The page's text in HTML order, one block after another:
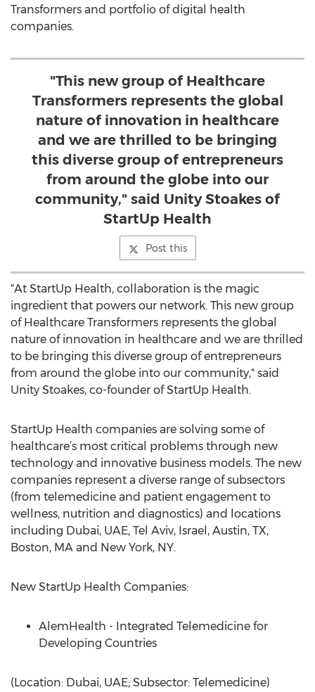
Transformers and portfolio of digital health
companies.
"This new group of Healthcare
Transformers represents the global
nature of innovation in healthcare
and we are thrilled to be bringing
this diverse group of entrepreneurs
from around the globe into our
community," said Unity Stoakes of
StartUp Health
Post this
"At StartUp Health, collaboration is the magic
ingredient that powers our network. This new group
of Healthcare Transformers represents the global
nature of innovation in healthcare and we are thrilled
to be bringing this diverse group of entrepreneurs
from around the globe into our community," said
Unity Stoakes, co-founder of StartUp Health.
StartUp Health companies are solving some of
healthcare’s most critical problems through new
technology and innovative business models. The new
companies represent a diverse range of subsectors
(from telemedicine and patient engagement to
wellness, nutrition and diagnostics) and locations
including Dubai, UAE, Tel Aviv, Israel, Austin, TX,
Boston, MA and New York, NY.
New StartUp Health Companies:
AlemHealth - Integrated Telemedicine for
Developing Countries
(Location: Dubai, UAE; Subsector: Telemedicine)